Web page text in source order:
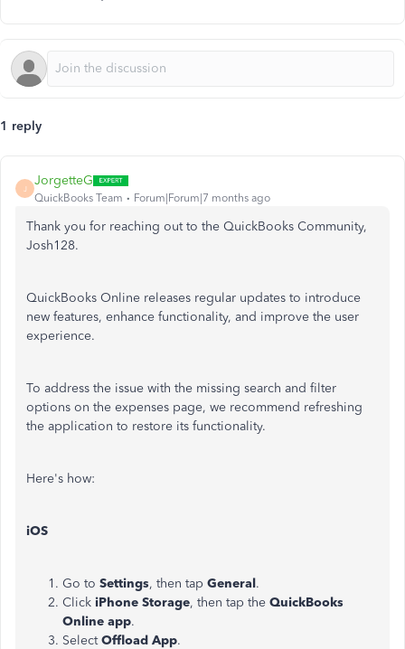
1 reply
J
JorgetteG
QuickBooks Team Forum|Forum|7 months ago
Thank you for reaching out to the QuickBooks Community,
Josh128.
QuickBooks Online releases regular updates to introduce
new features, enhance functionality, and improve the user
experience.
To address the issue with the missing search and filter
options on the expenses page, we recommend refreshing
the application to restore its functionality.
Here's how:
iOS
Go to Settings, then tap General.
Click iPhone Storage, then tap the QuickBooks
Online app.
SelectOffload App.